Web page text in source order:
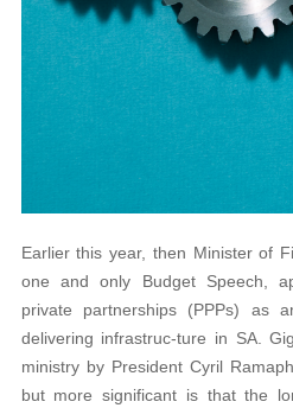
Earlier this year, then Minister of
one and only Budget Speech,
private partnerships (PPPs) as
delivering infrastruc-ture in SA.
ministry by President Cyril
but more significant is that the